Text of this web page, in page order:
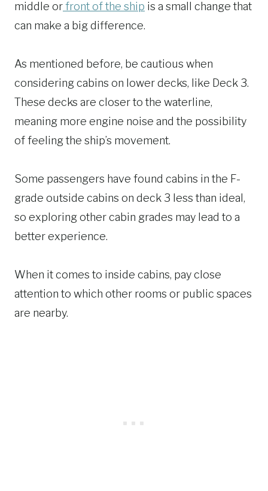
middle orfront of the ship is a small change that
can make a big difference.
As mentioned before, be cautious when
considering cabins on lower decks, like Deck 3.
These decks are closer to the waterline,
meaning more engine noise and the possibility
of feeling the ship’s movement.
Some passengers have found cabins in the F-
grade outside cabins on deck 3 less than ideal,
so exploring other cabin grades may lead to a
better experience.
When it comes to inside cabins, pay close
attention to which other rooms or public spaces
are nearby.